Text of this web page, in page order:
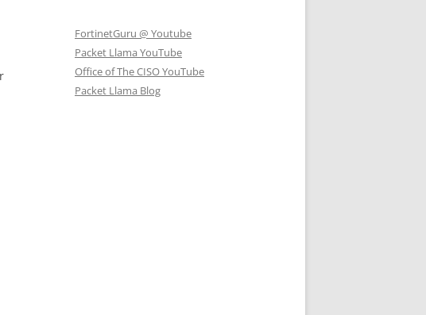
FortinetGuru @ Youtube
Packet Llama YouTube
Office of The CISO YouTube
Packet Llama Blog